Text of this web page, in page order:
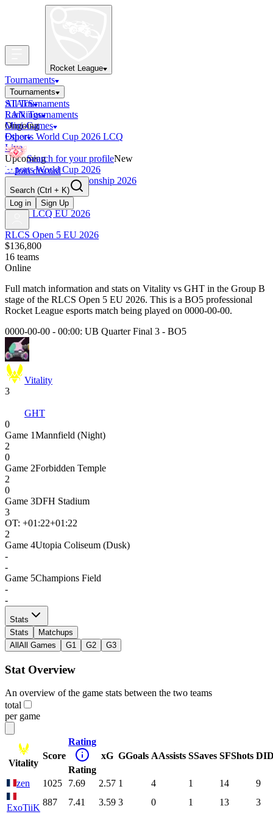
Rocket League
Tournaments
Tournaments
All Tournaments
LAN Tournaments
Ongoing
Esports World Cup 2026 LCQ
Live
Upcoming
Esports World Cup 2026
RLCS World Championship 2026
Finished
OCE Tiebreaker
RLCS LCQ EU 2026
STATS
Rankings
Mini-Games
Other
Search for your profileNew
Join discord
Search (Ctrl + K)
Log in
Sign Up
RLCS Open 5 EU 2026
$136,800
16 teams
Online
Full match information and stats on Vitality vs GHT in the Group B
stage of the RLCS Open 5 EU 2026. This is a BO5 professional
Rocket League esports match being played on 0000-00-00.
0000-00-00 - 00:00: UB Quarter Final 3 - BO5
Vitality
3
GHT
0
Game 1Mannfield (Night)
2
0
Game 2Forbidden Temple
2
0
Game 3DFH Stadium
3
OT: +01:22+01:22
2
Game 4Utopia Coliseum (Dusk)
-
-
Game 5Champions Field
-
-
Stats
Stats
Matchups
All All Games G1 G2 G3
Stat Overview
An overview of the game stats between the two teams
total
per game
Vitality
Score
Rating
Rating
xG GGoals AAssists SSaves SFShots DI
zen 1025 7.69 2.57 1 4 1 14 9
ExoTiiK
887 7.41 3.59 3 0 1 13
3